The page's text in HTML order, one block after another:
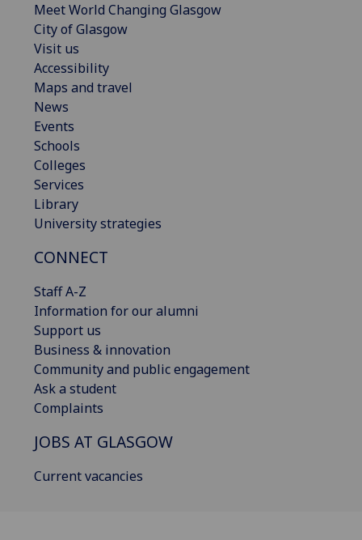
Meet World Changing Glasgow
City of Glasgow
Visit us
Accessibility
Maps and travel
News
Events
Schools
Colleges
Services
Library
University strategies
CONNECT
Staff A-Z
Information for our alumni
Support us
Business & innovation
Community and public engagement
Ask a student
Complaints
JOBS AT GLASGOW
Current vacancies